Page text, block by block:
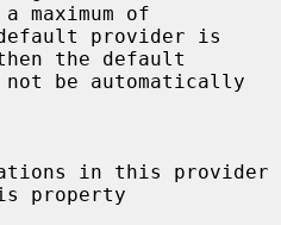
maximum of
the default
property